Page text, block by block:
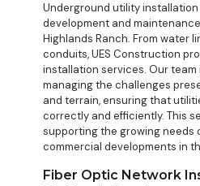
Underground utility
development and
Highlands Ranch. From water
conduits, UES Construction
installation services. Our team
managing the challenges
and terrain, ensuring that
correctly and efficiently. This
supporting the growing needs
commercial developments in
Fiber Optic Network